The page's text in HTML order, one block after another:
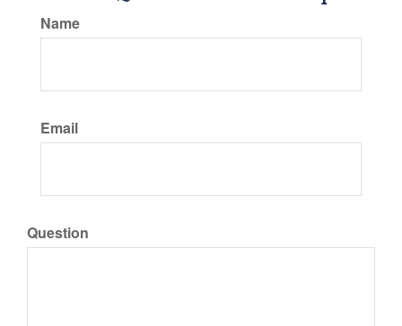
Name
Email
Question